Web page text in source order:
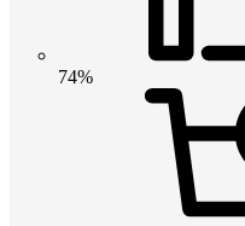
74%